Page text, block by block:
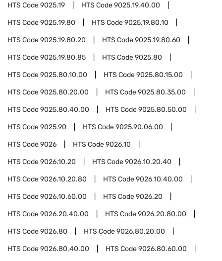
HTS Code9025.19 HTS Code9025.19.40.00
HTS Code9025.19.80 HTS Code9025.19.80.10
HTS Code9025.19.80.20 HTS Code9025.19.80.60
HTS Code9025.19.80.85 HTS Code9025.80
HTS Code9025.80.10.00 HTS Code9025.80.15.00
HTS Code9025.80.20.00 HTS Code9025.80.35.00
HTS Code9025.80.40.00 HTS Code9025.80.50.00
HTS Code9025.90 HTS Code9025.90.06.00
HTS Code9026 HTS Code9026.10
HTS Code9026.10.20 HTS Code9026.10.20.40
HTS Code9026.10.20.80 HTS Code9026.10.40.00
HTS Code9026.10.60.00 HTS Code9026.20
HTS Code9026.20.40.00 HTS Code9026.20.80.00
HTS Code9026.80 HTS Code9026.80.20.00
HTS Code9026.80.40.00 HTS Code9026.80.60.00